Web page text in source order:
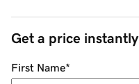
Get a price instantly
First Name*